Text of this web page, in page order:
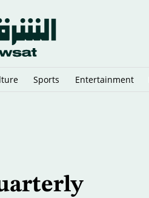
Sports Entertainment